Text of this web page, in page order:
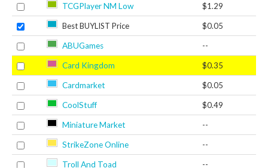
TCGPlayer NM Low $1.29
Best BUYLIST Price $0.05
ABUGames --
Card Kingdom $0.35
Cardmarket $0.05
CoolStuff $0.49
Miniature Market --
StrikeZone Online --
Troll And Toad --